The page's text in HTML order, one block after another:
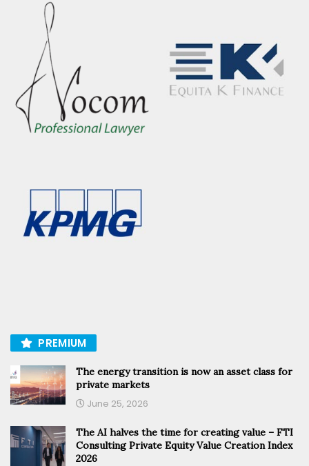
PREMIUM
The energy transition is now an asset class for
private markets
June 25, 2026
The AI halves the time for creating value – FTI
Consulting Private Equity Value Creation Index
2026